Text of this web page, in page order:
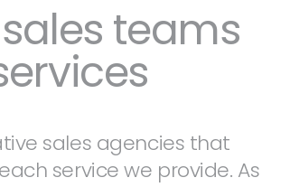
sales teams
sales agencies that
service we provide. As